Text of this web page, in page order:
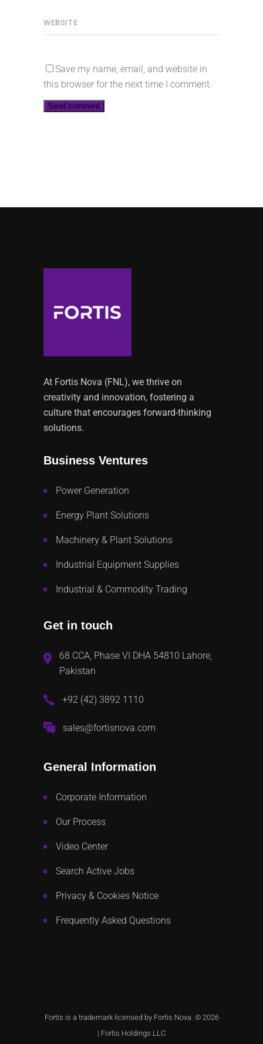
Save my name, email, and website in
this browser for the next time I comment.
At Fortis Nova (FNL), we thrive on
creativity and innovation, fostering a
culture that encourages forward-thinking
solutions.
Business Ventures
Power Generation
Energy Plant Solutions
Machinery & Plant Solutions
Industrial Equipment Supplies
Industrial & Commodity Trading
Get in touch
68 CCA, Phase VI DHA 54810 Lahore,
Pakistan
+92 (42) 3892 1110
sales@fortisnova.com
General Information
Corporate Information
Our Process
Video Center
Search Active Jobs
Privacy & Cookies Notice
Frequently Asked Questions
Fortis is a trademark licensed by Fortis Nova. © 2026
| Fortis Holdings LLC